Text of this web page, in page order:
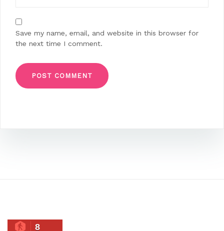
Save my name, email, and website in this browser for
the next time I comment.
8